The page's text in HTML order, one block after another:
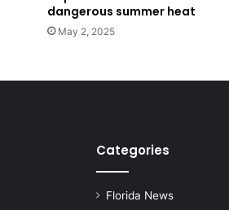
dangerous summer heat
May 2, 2025
Categories
Florida News